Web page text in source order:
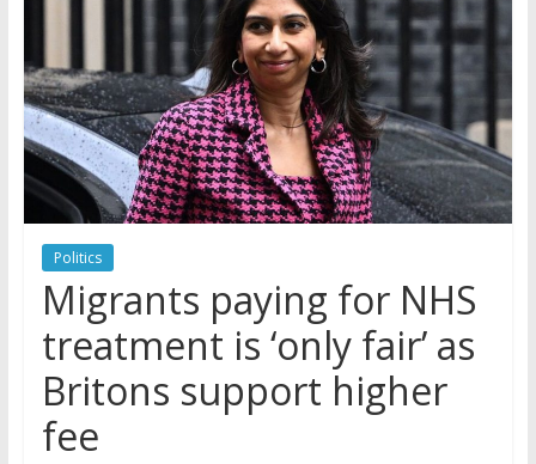
Politics
Migrants paying for NHS
treatment is ‘only fair’ as
Britons support higher
fee